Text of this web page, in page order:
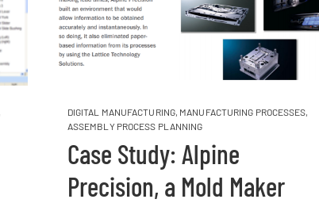
DIGITAL MANUFACTURING, MANUFACTURING PROCESSES
ASSEMBLY PROCESS PLANNING
Case Study: Alpine
Precision, a Mold Maker